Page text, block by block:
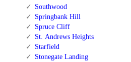
Southwood
Springbank Hill
Spruce Cliff
St. Andrews Heights
Starfield
Stonegate Landing